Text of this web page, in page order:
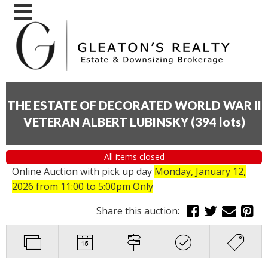
THE ESTATE OF DECORATED WORLD WAR II
VETERAN ALBERT LUBINSKY (394 lots)
All items closed
Online Auction with pick up day Monday, January 12,
2026 from 11:00 to 5:00pm Only
Share this auction: